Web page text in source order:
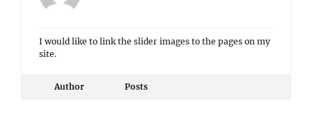
I would like to link the slider images to the pages on my
site.
Author Posts